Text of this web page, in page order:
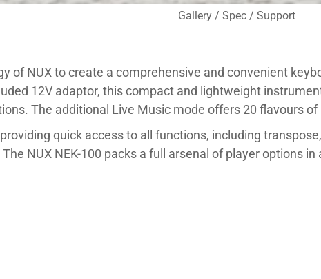
Gallery / Spec / Support
of NUX to create a comprehensive and convenient
12V adaptor, this compact and lightweight
The additional Live Music mode offers 20 flavours
quick access to all functions, including
NUX NEK-100 packs a full arsenal of player options